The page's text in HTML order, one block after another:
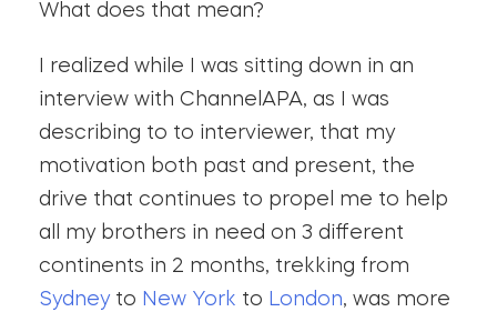
What does that mean?
I realized while I was sitting down in an
interview with ChannelAPA, as I was
describing to to interviewer, that my
motivation both past and present, the
drive that continues to propel me to help
all my brothers in need on 3 different
continents in 2 months, trekking from
Sydneyto New York to London, was more